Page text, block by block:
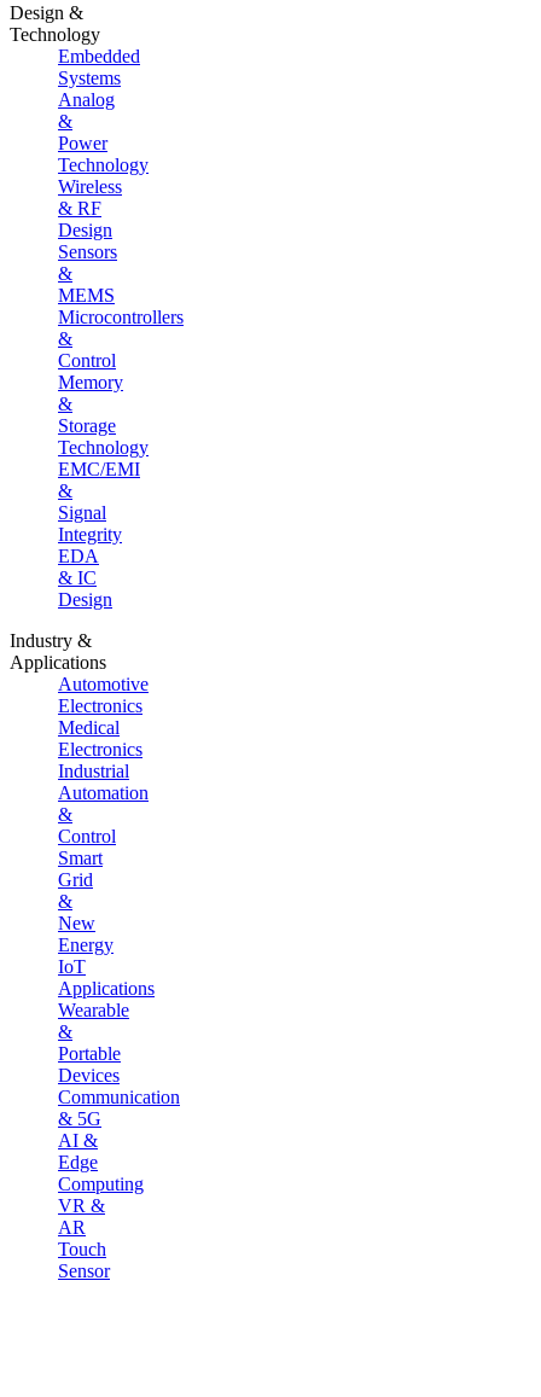
Design &
Technology
Embedded
Systems
Analog
&
Power
Technology
Wireless
& RF
Design
Sensors
&
MEMS
Microcontrollers
&
Control
Memory
&
Storage
Technology
EMC/EMI
&
Signal
Integrity
EDA
& IC
Design
Industry &
Applications
Automotive
Electronics
Medical
Electronics
Industrial
Automation
&
Control
Smart
Grid
&
New
Energy
IoT
Applications
Wearable
&
Portable
Devices
Communication
& 5G
AI &
Edge
Computing
VR &
AR
Touch
Sensor